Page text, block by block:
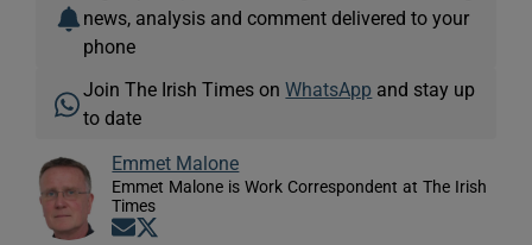
news, analysis and comment delivered to your
phone
Join The Irish Times onWhatsApp and stay up
to date
Emmet Malone
Emmet Malone is Work Correspondent at The Irish
Times
Opens in new window